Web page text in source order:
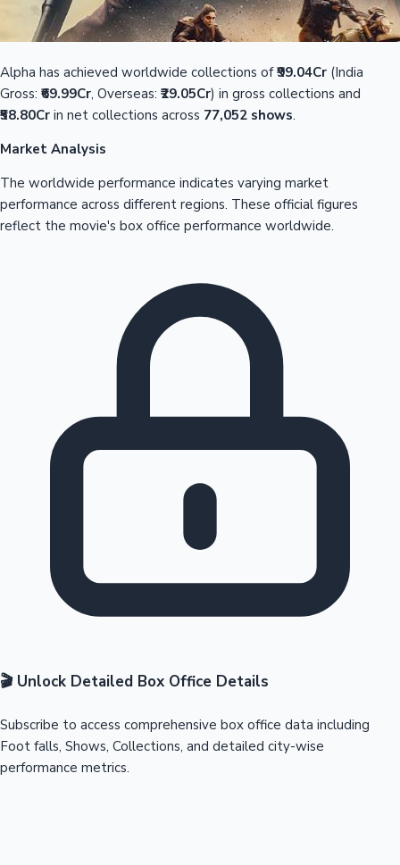
Alpha has achieved worldwide collections of₹99.04Cr (India
Gross: ₹69.99Cr, Overseas: ₹29.05Cr) in gross collections and
₹58.80Cr in net collections across 77,052 shows.
Market Analysis
The worldwide performance indicates varying market
performance across different regions. These official figures
reflect the movie's box office performance worldwide.
🎬 Unlock Detailed Box Office Details
Subscribe to access comprehensive box office data including
Foot falls, Shows, Collections, and detailed city-wise
performance metrics.